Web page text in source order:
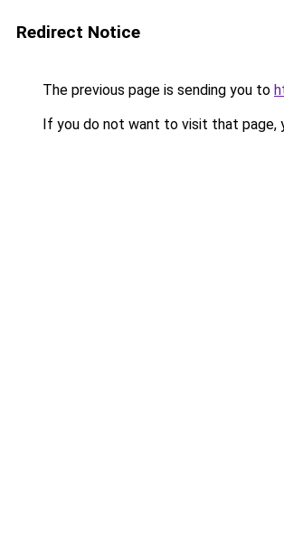
Redirect Notice
The previous page is sending you to
If you do not want to visit that page,